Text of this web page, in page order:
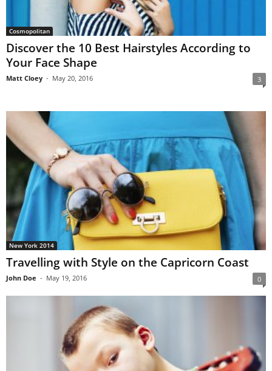
Cosmopolitan
Discover the 10 Best Hairstyles According to
Your Face Shape
Matt Cloey - May 20, 2016 3
New York 2014
Travelling with Style on the Capricorn Coast
John Doe - May 19, 2016 0